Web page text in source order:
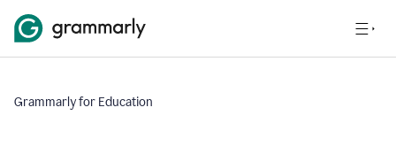
Grammarly for Education